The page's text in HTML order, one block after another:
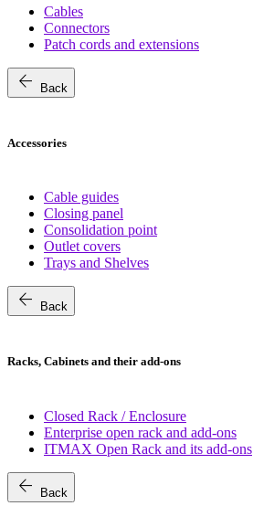
Cables
Connectors
Patch cords and extensions
arrow_back Back
Accessories
Cable guides
Closing panel
Consolidation point
Outlet covers
Trays and Shelves
arrow_back Back
Racks, Cabinets and their add-ons
Closed Rack / Enclosure
Enterprise open rack and add-ons
ITMAX Open Rack and its add-ons
arrow_back Back